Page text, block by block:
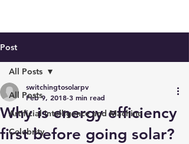
Post
All Posts
Artificial intelligence and Machine
Celebrity
All Posts
Why is energy efficiency
first before going solar?
switchingtosolarpv
Feb 9, 2018 3 min read